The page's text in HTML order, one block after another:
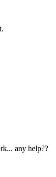
any help??